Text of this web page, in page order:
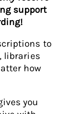
support
to
libraries
how
you